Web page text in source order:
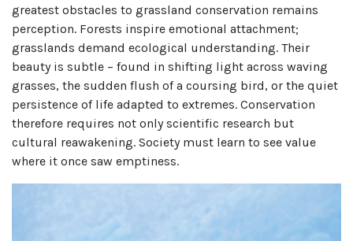
greatest obstacles to grassland conservation remains
perception. Forests inspire emotional attachment;
grasslands demand ecological understanding. Their
beauty is subtle – found in shifting light across waving
grasses, the sudden flush of a coursing bird, or the quiet
persistence of life adapted to extremes. Conservation
therefore requires not only scientific research but
cultural reawakening. Society must learn to see value
where it once saw emptiness.